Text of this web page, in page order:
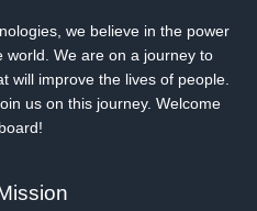
we believe in the power
world. We are on a journey to
will improve the lives of people.
us on this journey. Welcome